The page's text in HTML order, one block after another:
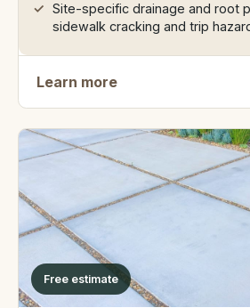
Site-specific drainage and root
sidewalk cracking and trip
Learn more
Free estimate